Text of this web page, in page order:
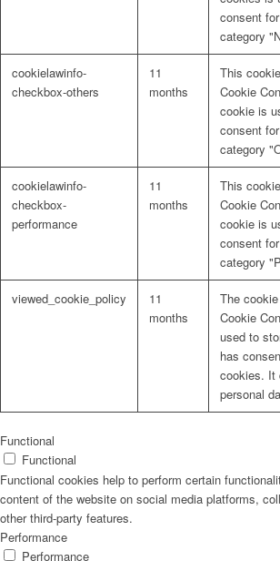
Innotherm – Heizen & Dämmen
iFloor – fugenfreier Designboden
Jobs/Karriere 🔴
consent
category
cookielawinfo-
checkbox-others
11
months
This
Cookie
cookie is
consent
category
cookielawinfo-
checkbox-
performance
11
months
This
Cookie
cookie is
consent
category
viewed_cookie_policy
11
months
The
Cookie
used to
has
cookies. It
personal
Functional
Functional
Functional cookies help to perform certain
content of the website on social media platforms,
other third-party features.
Performance
Performance